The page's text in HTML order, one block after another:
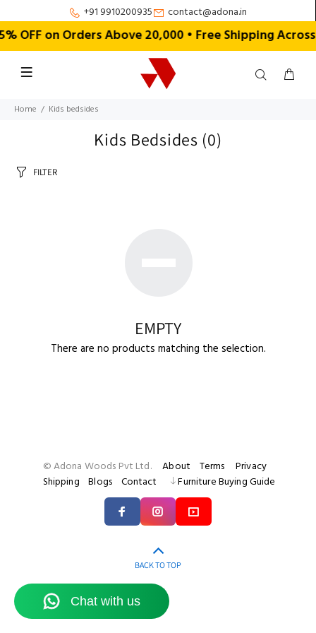
+91 9910200935 contact@adona.in
OFF on Orders Above ₹20,000 • Free Shipping
Home Kids bedsides
Kids Bedsides (0)
FILTER
EMPTY
There are no products matching the selection.
© Adona Woods Pvt Ltd.About Terms
Privacy
Shipping Blogs Contact Furniture Buying Guide
BACK TO TOP